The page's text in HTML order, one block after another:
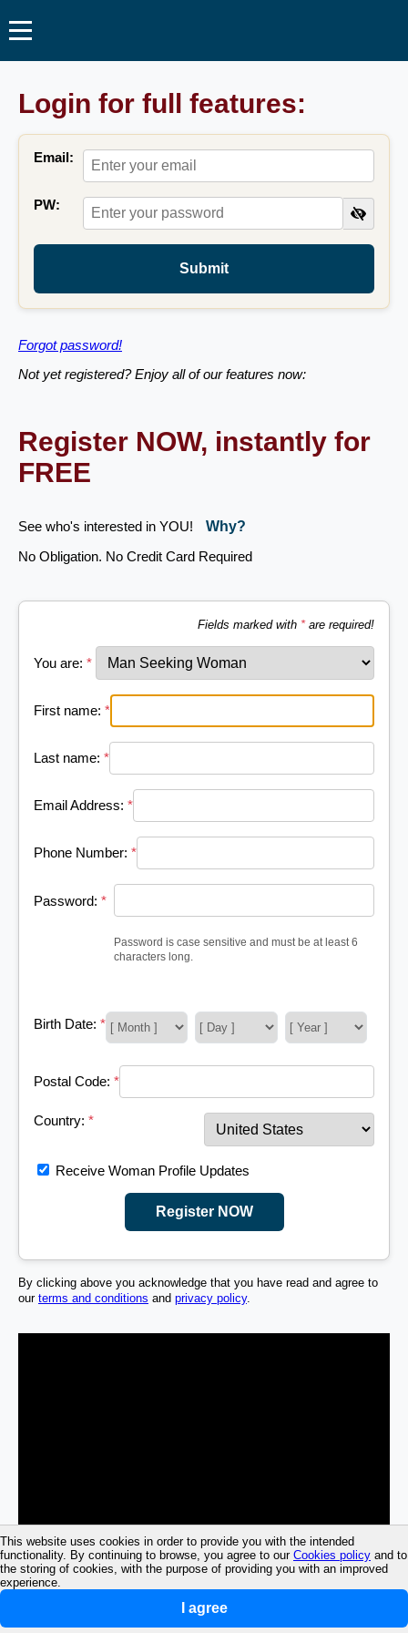
This website uses cookies in order to provide you with the intended
functionality. By continuing to browse, you agree to our Cookies policy and to
the storing of cookies, with the purpose of providing you with an improved
experience.
I agree
Login for full features:
Email:
PW:
Submit
Forgot password!
Not yet registered? Enjoy all of our features now:
Register NOW, instantly for
FREE
See who's interested in YOU!
Why?
No Obligation. No Credit Card Required
Fields marked with *are required!
You are: *
First name: *
Last name: *
Email Address: *
Phone Number: *
Password: *
Password is case sensitive and must be at least 6
characters long.
Birth Date: *
Postal Code: *
Country: *
Receive Woman Profile Updates
Register NOW
By clicking above you acknowledge that you have read and agree to
our terms and conditions and privacy policy.